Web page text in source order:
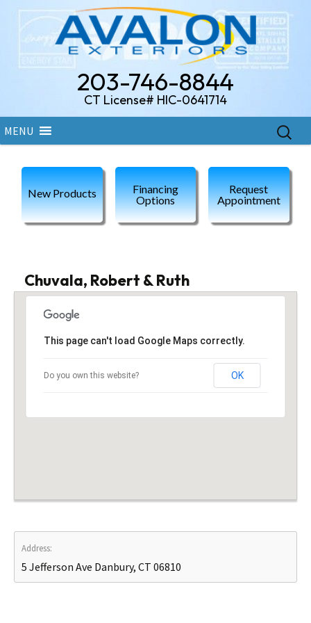
203-746-8844
CT License# HIC-0641714
Skip
to
MENU
Search
for:
New Products
Financing
Options
Request
Appointment
Chuvala, Robert & Ruth
This page can't load Google Maps correctly.
Do you own this website? OK
Address:
5 Jefferson Ave Danbury, CT 06810